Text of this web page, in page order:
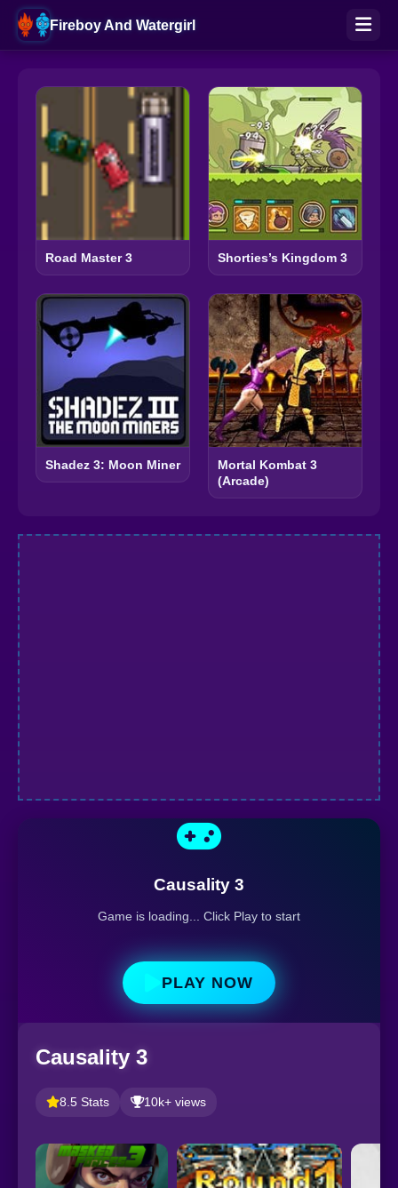
Fireboy And Watergirl
Road Master 3 Shorties’s Kingdom 3
Shadez 3: Moon Miner
Mortal Kombat 3
(Arcade)
Causality 3
Game is loading... Click Play to start
PLAY NOW
Causality 3
8.5 Stats 10k+ views